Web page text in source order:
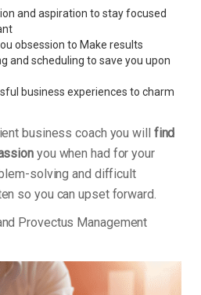
and aspiration to stay focused
obsession to Make results
and scheduling to save you upon
business experiences to charm
business coach you will find
you when had for your
solving and difficult
so you can upset forward.
Provectus Management